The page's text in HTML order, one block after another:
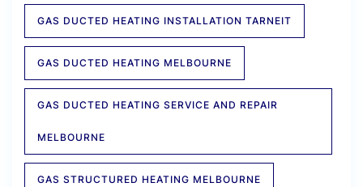
GAS DUCTED HEATING INSTALLATION TARNEIT
GAS DUCTED HEATING MELBOURNE
GAS DUCTED HEATING SERVICE AND REPAIR
MELBOURNE
GAS STRUCTURED HEATING MELBOURNE